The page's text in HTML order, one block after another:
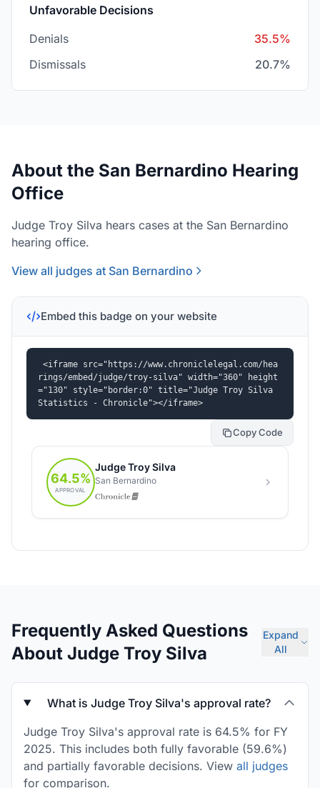
Unfavorable Decisions
Denials
35.5%
Dismissals
20.7%
About the San Bernardino Hearing
Office
Judge Troy Silva hears cases at the San Bernardino
hearing office.
View all judges at San Bernardino
Embed this badge on your website
<iframe src="https://www.chroniclelegal.com/hea
rings/embed/judge/troy-silva" width="360" height
="130" style="border:0" title="Judge Troy Silva
Statistics - Chronicle"></iframe>
Copy Code
Frequently Asked Questions
About Judge Troy Silva
Expand
All
What is Judge Troy Silva's approval rate?
Judge Troy Silva's approval rate is 64.5% for FY
2025. This includes both fully favorable (59.6%)
and partially favorable decisions. View all judges
for comparison.